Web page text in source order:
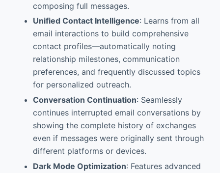
composing full messages.
Unified Contact Intelligence: Learns from all
email interactions to build comprehensive
contact profiles—automatically noting
relationship milestones, communication
preferences, and frequently discussed topics
for personalized outreach.
Conversation Continuation: Seamlessly
continues interrupted email conversations by
showing the complete history of exchanges
even if messages were originally sent through
different platforms or devices.
Dark Mode Optimization: Features advanced